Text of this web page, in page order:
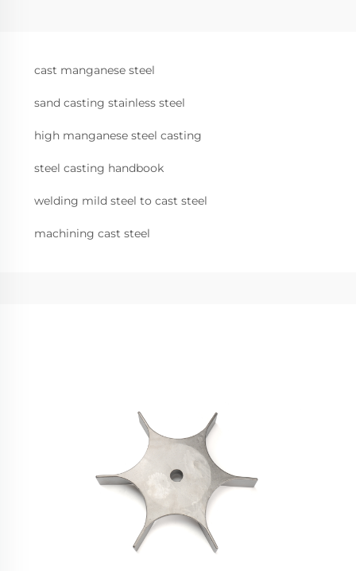
cast manganese steel
sand casting stainless steel
high manganese steel casting
steel casting handbook
welding mild steel to cast steel
machining cast steel